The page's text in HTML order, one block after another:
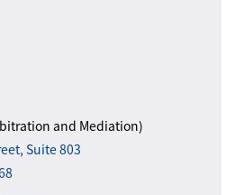
and Mediation)
Suite 803